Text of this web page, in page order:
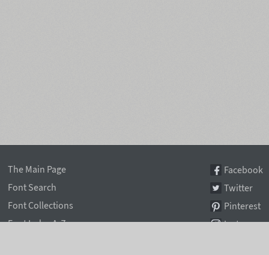
The Main Page
Font Search
Font Collections
Font Index A-Z
Facebook
Twitter
Pinterest
Instagram